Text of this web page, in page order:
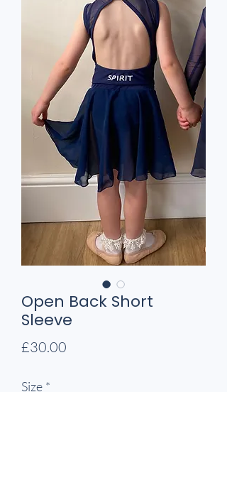
Open Back Short
Sleeve
£30.00
Size *